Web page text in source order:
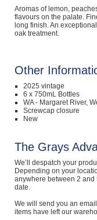
Jewellery &
Aromas of lemon,
flavours on the palate.
long finish. An
oak treatment.
Other
2025 vintage
6 x 750mL Bottles
WA - Margaret River,
Screwcap closure
New
The Grays
We’ll despatch your
Depending on your
anywhere between 2 and
date.
We will send you an
items have left our